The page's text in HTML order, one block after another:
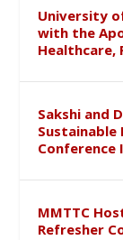
University
with the
Healthcare,
Sakshi and
Sustainable
Conference
MMTTC
Refresher